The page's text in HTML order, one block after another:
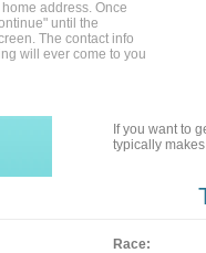
address. Once
until the
The contact info
will ever come to you
If you want to
typically
Race: